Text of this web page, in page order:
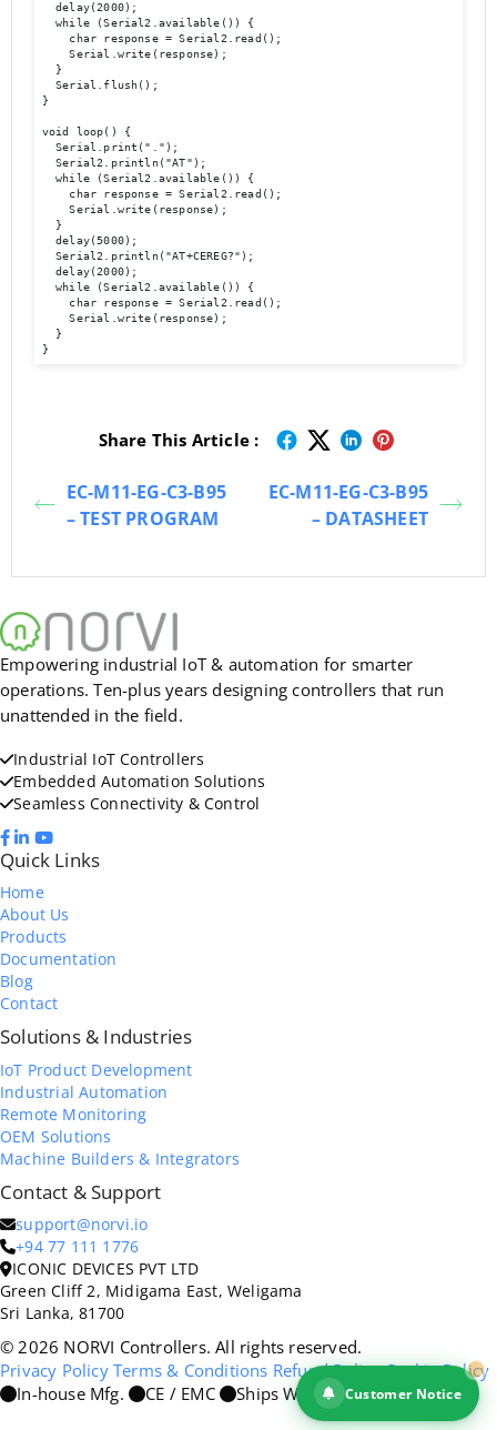
  delay(2000);
  while (Serial2.available()) {
    char response = Serial2.read();
    Serial.write(response);
  }
  Serial.flush();
}
void loop() {
  Serial.print(".");
  Serial2.println("AT");
  while (Serial2.available()) {
    char response = Serial2.read();
    Serial.write(response);
  }
  delay(5000);
  Serial2.println("AT+CEREG?");
  delay(2000);
  while (Serial2.available()) {
    char response = Serial2.read();
    Serial.write(response);
  }
}
Share This Article :
EC-M11-EG-C3-B95
– TEST PROGRAM
EC-M11-EG-C3-B95
– DATASHEET
Empowering industrial IoT & automation for smarter
operations. Ten-plus years designing controllers that run
unattended in the field.
Industrial IoT Controllers
Embedded Automation Solutions
Seamless Connectivity & Control
Quick Links
Home
About Us
Products
Documentation
Blog
Contact
Solutions & Industries
IoT Product Development
Industrial Automation
Remote Monitoring
OEM Solutions
Machine Builders & Integrators
Contact & Support
support@norvi.io
+94 77 111 1776
ICONIC DEVICES PVT LTD
Green Cliff 2, Midigama East, Weligama
Sri Lanka, 81700
© 2026 NORVI Controllers. All rights reserved.
Privacy Policy Terms & Conditions Refund Policy Cookie Policy
In-house Mfg.
CE / EMC Ships WorldwideCustomer Notice